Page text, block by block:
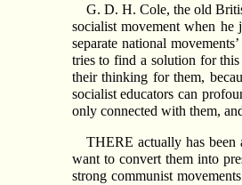
G. D. H. Cole, the old
socialist movement when
separate national
tries to find a solution for
their thinking for them,
socialist educators can
only connected with them,
THERE actually has been
want to convert them into
strong communist